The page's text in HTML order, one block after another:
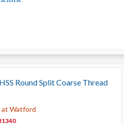
Round Split Coarse Thread
at Watford